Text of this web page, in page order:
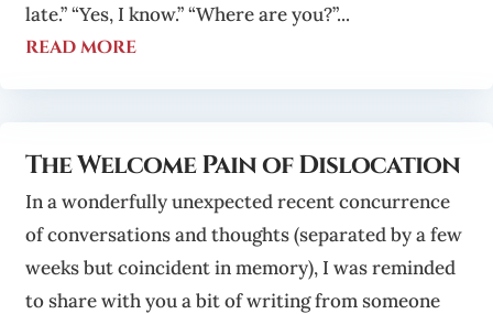
late.” “Yes, I know.” “Where are you?”...
read more
The Welcome Pain of Dislocation
In a wonderfully unexpected recent concurrence
of conversations and thoughts (separated by a few
weeks but coincident in memory), I was reminded
to share with you a bit of writing from someone